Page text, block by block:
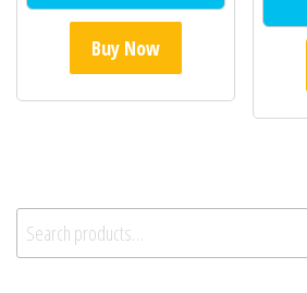
Buy Now
Search for: